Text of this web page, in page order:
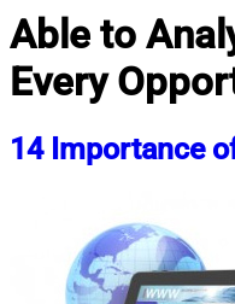
Able to
Every
14 Importance